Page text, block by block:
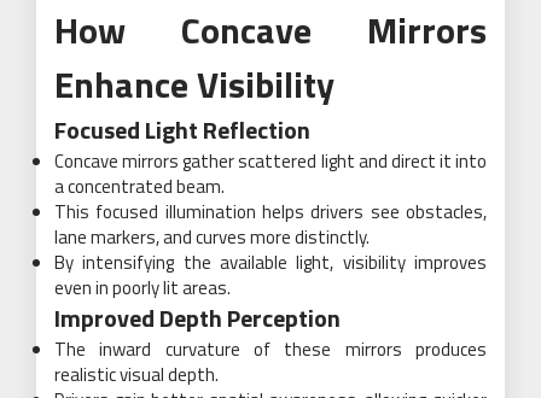
How Concave Mirrors
Enhance Visibility
Focused Light Reflection
Concave mirrors gather scattered light and direct it into
a concentrated beam.
This focused illumination helps drivers see obstacles,
lane markers, and curves more distinctly.
By intensifying the available light, visibility improves
even in poorly lit areas.
Improved Depth Perception
The inward curvature of these mirrors produces
realistic visual depth.